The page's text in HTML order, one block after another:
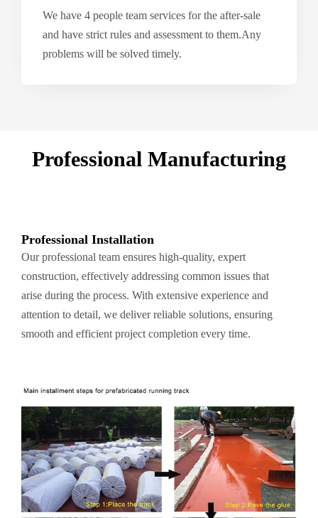
We have 4 people team services for the after-sale
and have strict rules and assessment to them.Any
problems will be solved timely.
Professional Manufacturing
Professional Installation
Our professional team ensures high-quality, expert
construction, effectively addressing common issues that
arise during the process. With extensive experience and
attention to detail, we deliver reliable solutions, ensuring
smooth and efficient project completion every time.